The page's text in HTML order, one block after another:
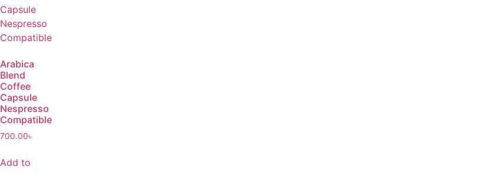
Arabica
Blend
Coffee
Capsule
Nespresso
Compatible
700.00৳
Add to